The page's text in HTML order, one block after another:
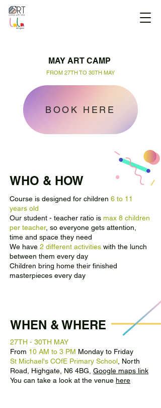
MAY ART CAMP
FROM 27TH TO 30TH MAY
BOOK HERE
WHO & HOW
Course is designed for children 6 to 11
years old
Our student - teacher ratio is max 8 children
per teacher, so everyone gets attention,
time and space they need
We have 2 different activities with the lunch
between them every day
Children bring home their finished
masterpieces every day
WHEN & WHERE
27TH - 30TH MAY
From 10 AM to 3 PM Monday to Friday
St Michael's COfE Primary School , North
Road, Highgate, N6 4BG, Google maps link
You can take a look at the venue here